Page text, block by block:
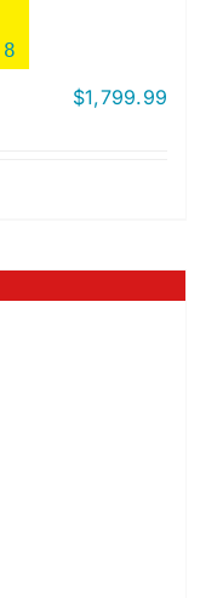
8
$1,799.99